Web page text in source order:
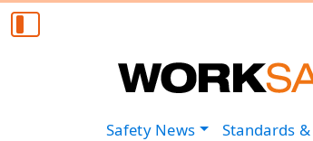
Safety News Standards